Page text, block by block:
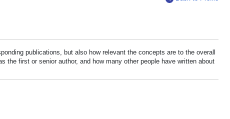
publications, but also how relevant the concepts are to the overall
the first or senior author, and how many other people have written about